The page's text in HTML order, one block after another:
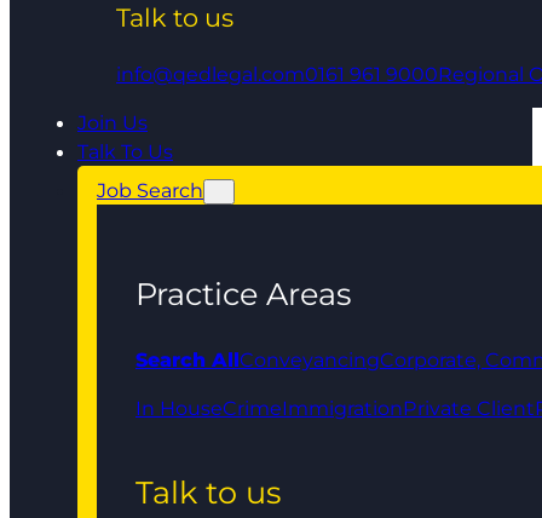
Talk to us
info@qedlegal.com0161 961 9000Regional
Join Us
Talk To Us
Job Search
Practice Areas
Search AllConveyancingCorporate,
In HouseCrimeImmigrationPrivate Client
Talk to us